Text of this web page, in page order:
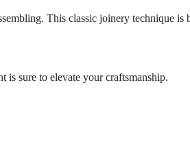
This classic joinery technique is
is sure to elevate your craftsmanship.